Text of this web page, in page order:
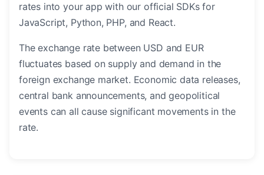
rates into your app with our official SDKs for
JavaScript, Python, PHP, and React.
The exchange rate between USD and EUR
fluctuates based on supply and demand in the
foreign exchange market. Economic data releases,
central bank announcements, and geopolitical
events can all cause significant movements in the
rate.